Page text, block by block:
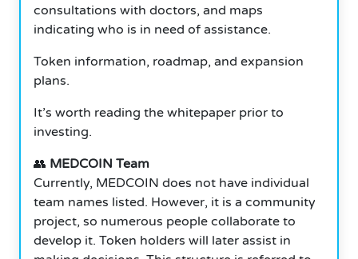
consultations with doctors, and maps
indicating who is in need of assistance.
Token information, roadmap, and expansion
plans.
It’s worth reading the whitepaper prior to
investing.
👥 MEDCOIN Team
Currently, MEDCOIN does not have individual
team names listed. However, it is a community
project, so numerous people collaborate to
develop it. Token holders will later assist in